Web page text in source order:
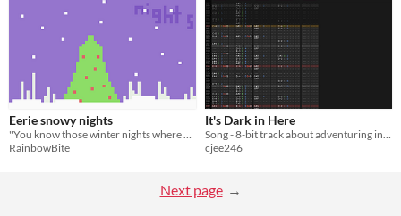
Eerie snowy nights
"You know those winter nights where you feel as if you're being watched?"
RainbowBite
It's Dark in Here
Song - 8-bit track about adventuring in a cave
cjee246
Next page